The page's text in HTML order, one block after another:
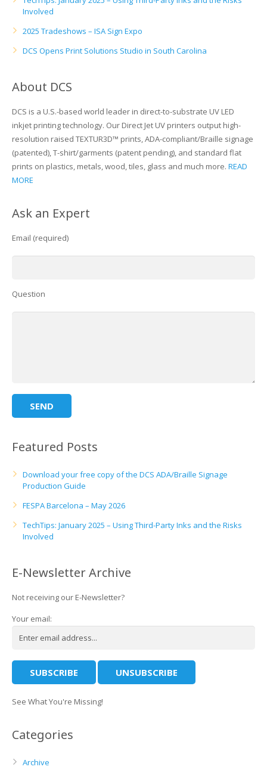
Involved
2025 Tradeshows – ISA Sign Expo
DCS Opens Print Solutions Studio in South Carolina
About DCS
DCS is a U.S.-based world leader in direct-to-substrate UV LED
inkjet printing technology. Our Direct Jet UV printers output high-
resolution raised TEXTUR3D™ prints, ADA-compliant/Braille signage
(patented), T-shirt/garments (patent pending), and standard flat
prints on plastics, metals, wood, tiles, glass and much more. READ
MORE
Ask an Expert
Email (required)
Question
Featured Posts
Download your free copy of the DCS ADA/Braille Signage
Production Guide
FESPA Barcelona – May 2026
TechTips: January 2025 – Using Third-Party Inks and the Risks
Involved
E-Newsletter Archive
Not receiving our E-Newsletter?
Your email:
See What You're Missing!
Categories
Archive